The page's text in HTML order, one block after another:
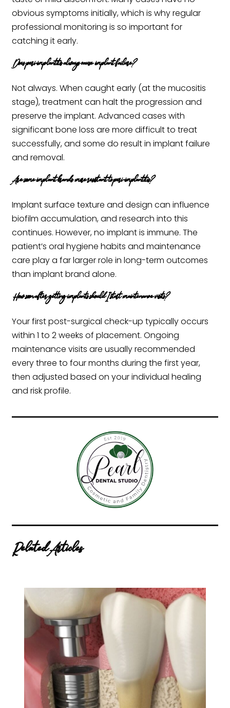
obvious symptoms initially, which is why regular
professional monitoring is so important for
catching it early.
Does peri-implantitis always cause implant failure?
Not always. When caught early (at the mucositis
stage), treatment can halt the progression and
preserve the implant. Advanced cases with
significant bone loss are more difficult to treat
successfully, and some do result in implant failure
and removal.
Are some implant brands more resistant to peri-implantitis?
Implant surface texture and design can influence
biofilm accumulation, and research into this
continues. However, no implant is immune. The
patient’s oral hygiene habits and maintenance
care play a far larger role in long-term outcomes
than implant brand alone.
How soon after getting implants should I start maintenance visits?
Your first post-surgical check-up typically occurs
within 1 to 2 weeks of placement. Ongoing
maintenance visits are usually recommended
every three to four months during the first year,
then adjusted based on your individual healing
and risk profile.
Related Articles